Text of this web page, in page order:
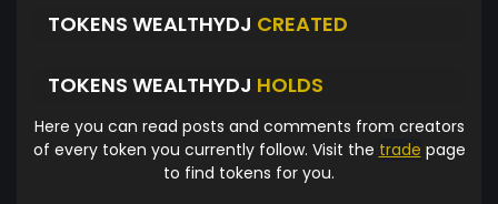
TOKENS WEALTHYDJ CREATED
TOKENS WEALTHYDJ HOLDS
Here you can read posts and comments from creators
of every token you currently follow. Visit the trade page
to find tokens for you.